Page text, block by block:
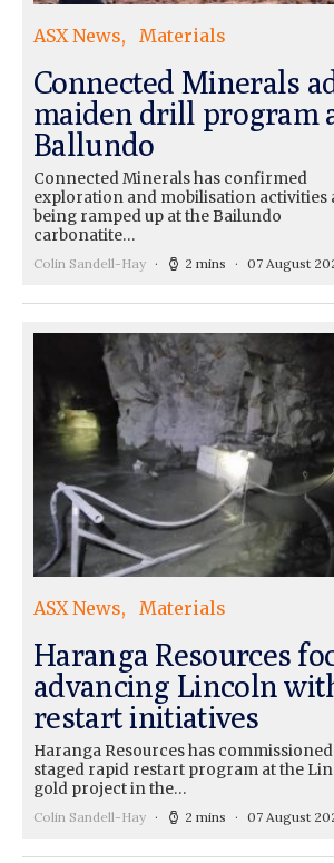
ASX News Materials
Connected Minerals
maiden drill program
Ballundo
Connected Minerals has confirmed
exploration and mobilisation activities
being ramped up at the Bailundo
carbonatite…
Colin Sandell-Hay 2 mins 07 August
ASX News Materials
Haranga Resources
advancing Lincoln
restart initiatives
Haranga Resources has commissioned
staged rapid restart program at the
gold project in the…
Colin Sandell-Hay 2 mins 07 August